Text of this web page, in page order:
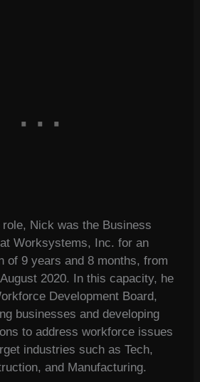
Nick was the Business
Worksystems, Inc. for an
of 9 years and 8 months, from
2020. In this capacity, he
Development Board,
businesses and developing
to address workforce issues
industries such as Tech,
and Manufacturing.